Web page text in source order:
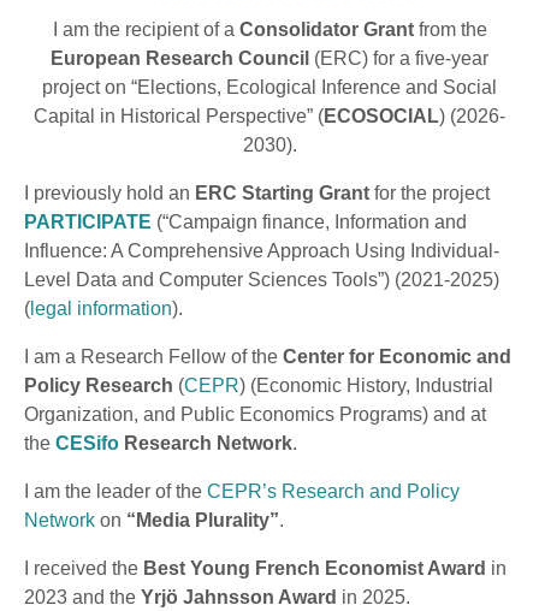
I am the recipient of a Consolidator Grantfrom the
European Research Council (ERC) for a five-year
project on “Elections, Ecological Inference and Social
Capital in Historical Perspective” (ECOSOCIAL) (2026-
2030).
I previously hold an ERC Starting Grant for the project
PARTICIPATE (“Campaign finance, Information and
Influence: A Comprehensive Approach Using Individual-
Level Data and Computer Sciences Tools”) (2021-2025)
( legal information).
I am a Research Fellow of the Center for Economic and
Policy Research (CEPR) (Economic History, Industrial
Organization, and Public Economics Programs) and at
the CESifo Research Network.
I am the leader of the CEPR’s Research and Policy
Network on “Media Plurality”.
I ​received the Best Young French Economist Award in
2023 and the Yrjö Jahnsson Award in 2025.